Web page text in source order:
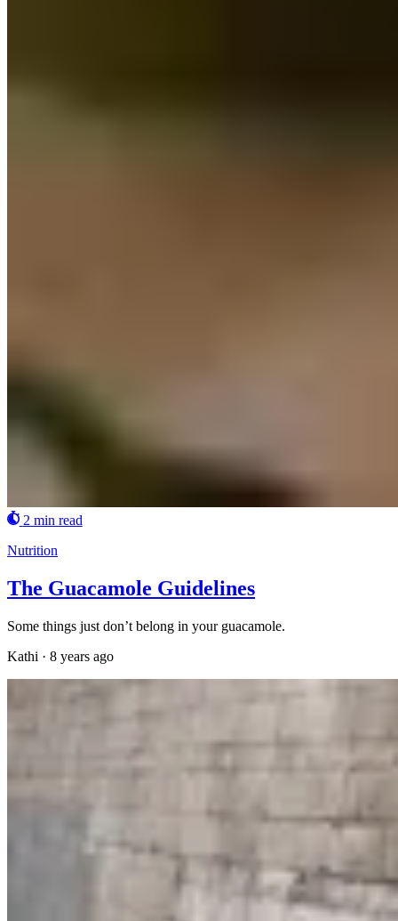
2 min read
Nutrition
The Guacamole Guidelines
Some things just don’t belong in your guacamole.
Kathi · 8 years ago